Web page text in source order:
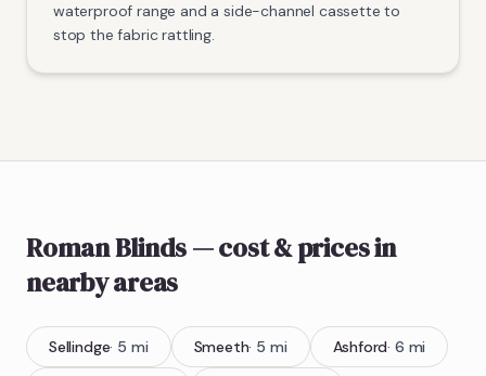
waterproof range and a side-channel cassette to
stop the fabric rattling.
Roman Blinds— cost & pricesin
nearby areas
Sellindge· 5 mi Smeeth· 5 mi Ashford· 6 mi